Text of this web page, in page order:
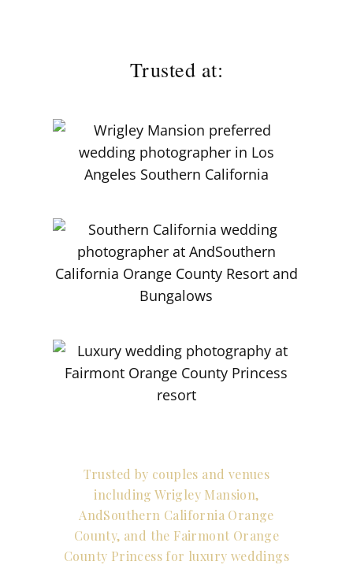
Trusted at:
Trusted by couples and venues
including Wrigley Mansion,
AndSouthern California Orange
County, and the Fairmont Orange
County Princess for luxury weddings